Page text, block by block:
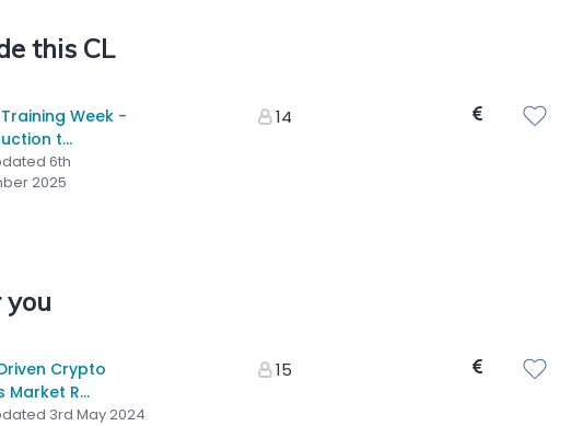
this CL
Training Week -
t...
6th
2025
14
you
Crypto
Market R...
3rd May 2024
15